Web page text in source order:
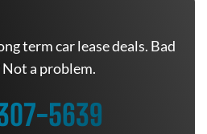
term car lease deals. Bad
a problem.
5639